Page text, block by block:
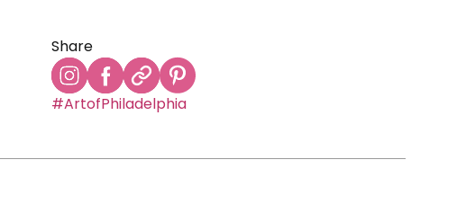
Share
#ArtofPhiladelphia